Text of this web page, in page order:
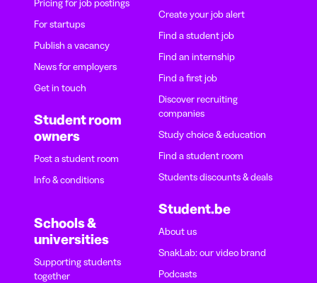
Pricing for job postings
For startups
Publish a vacancy
News for employers
Get in touch
Student room
owners
Post a student room
Info & conditions
Schools &
universities
Supporting students
together
Create your job alert
Find a student job
Find an internship
Find a first job
Discover recruiting
companies
Study choice & education
Find a student room
Students discounts & deals
Student.be
About us
SnakLab: our video brand
Podcasts